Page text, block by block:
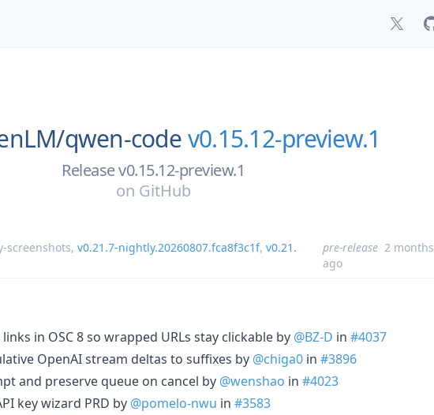
qwen-code v0.15.12-preview.1
Release v0.15.12-preview.1
on GitHub
screenshots, v0.21.7-nightly.20260807.fca8f3c1f, v0.21.
pre-release 2 months
ago
in OSC 8 so wrapped URLs stay clickable by @BZ-D in #4037
OpenAI stream deltas to suffixes by @chiga0 in #3896
and preserve queue on cancel by @wenshao in #4023
key wizard PRD by @pomelo-nwu in #3583